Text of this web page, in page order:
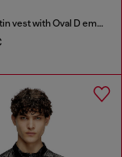
Padded satin vest with Oval D embroidery